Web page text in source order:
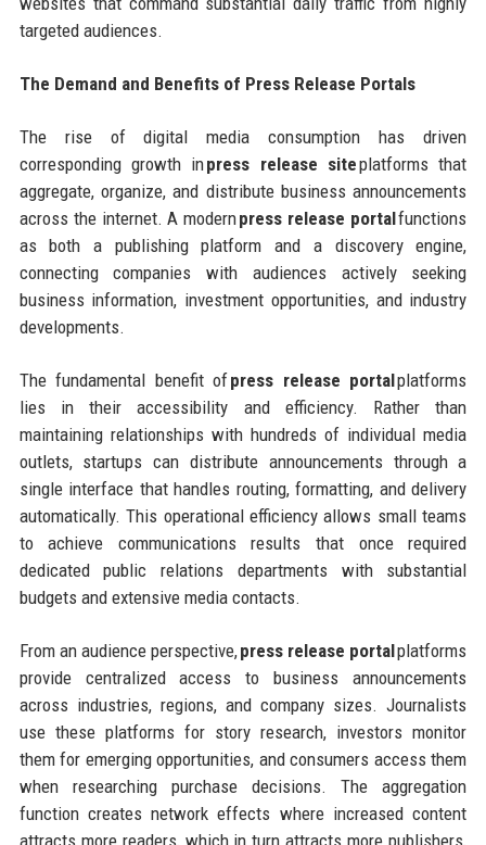
targeted audiences.
The Demand and Benefits of Press Release Portals
The rise of digital media consumption has driven
corresponding growth inpress release siteplatforms that
aggregate, organize, and distribute business announcements
across the internet. A modernpress release portalfunctions
as both a publishing platform and a discovery engine,
connecting companies with audiences actively seeking
business information, investment opportunities, and industry
developments.
The fundamental benefit ofpress release portalplatforms
lies in their accessibility and efficiency. Rather than
maintaining relationships with hundreds of individual media
outlets, startups can distribute announcements through a
single interface that handles routing, formatting, and delivery
automatically. This operational efficiency allows small teams
to achieve communications results that once required
dedicated public relations departments with substantial
budgets and extensive media contacts.
From an audience perspective,press release portalplatforms
provide centralized access to business announcements
across industries, regions, and company sizes. Journalists
use these platforms for story research, investors monitor
them for emerging opportunities, and consumers access them
when researching purchase decisions. The aggregation
function creates network effects where increased content